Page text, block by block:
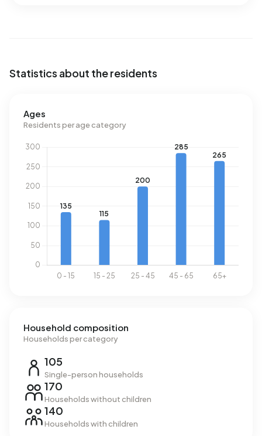
Statistics about the residents
Ages
Residents per age category
Household composition
Households per category
105
Single-person households
170
Households without children
140
Households with children